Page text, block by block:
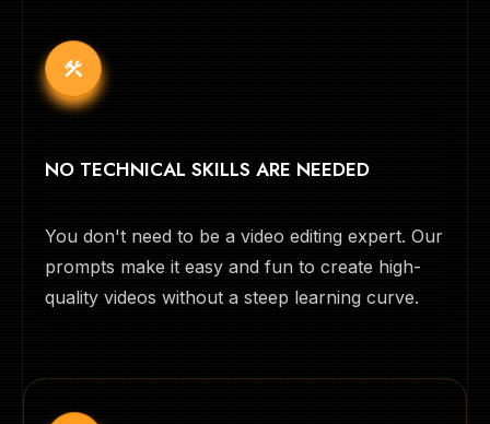
NO TECHNICAL SKILLS ARE NEEDED
You don't need to be a video editing expert. Our
prompts make it easy and fun to create high-
quality videos without a steep learning curve.